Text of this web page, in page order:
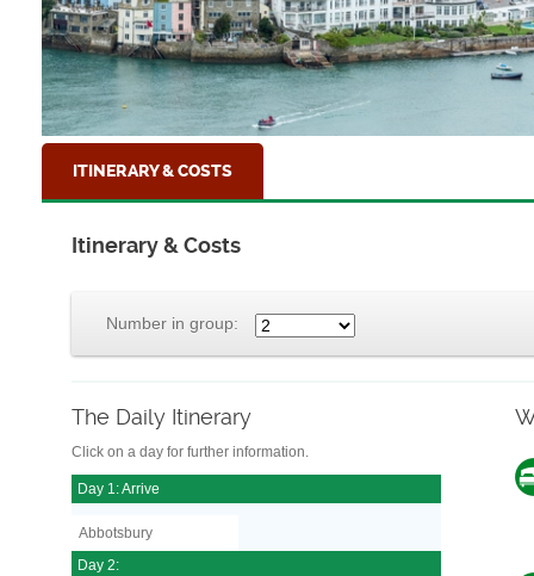
ITINERARY & COSTS
Itinerary & Costs
Number in group:
The Daily Itinerary
Click on a day for further information.
Day 1: Arrive
Abbotsbury
Day 2: